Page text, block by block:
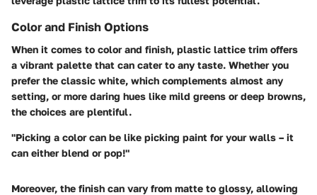
Color and Finish Options
When it comes to color and finish, plastic lattice trim offers
a vibrant palette that can cater to any taste. Whether you
prefer the classic white, which complements almost any
setting, or more daring hues like mild greens or deep browns,
the choices are plentiful.
"Picking a color can be like picking paint for your walls – it
can either blend or pop!"
Moreover, the finish can vary from matte to glossy, allowing